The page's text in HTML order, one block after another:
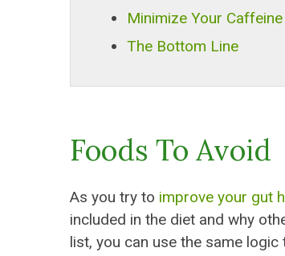
Minimize Your Caffeine
The Bottom Line
Foods To Avoid
As you try to improve your gut
included in the diet and why
list, you can use the same